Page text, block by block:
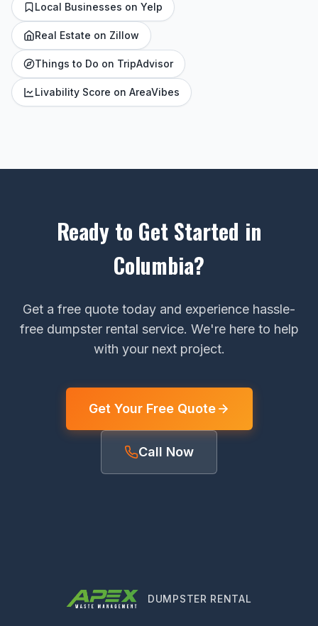
Local Businesses on Yelp
Real Estate on Zillow
Things to Do on TripAdvisor
Livability Score on AreaVibes
Ready to Get Started in
Columbia?
Get a free quote today and experience hassle-
free dumpster rental service. We're here to help
with your next project.
Get Your Free Quote
Call Now
DUMPSTER RENTAL